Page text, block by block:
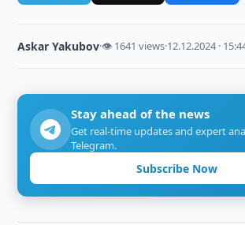
Askar Yakubov·👁 1641 views·12.12.2024 ·
Stay ahead of the news
Get real-time updates and expert
Telegram.
Subscribe Now